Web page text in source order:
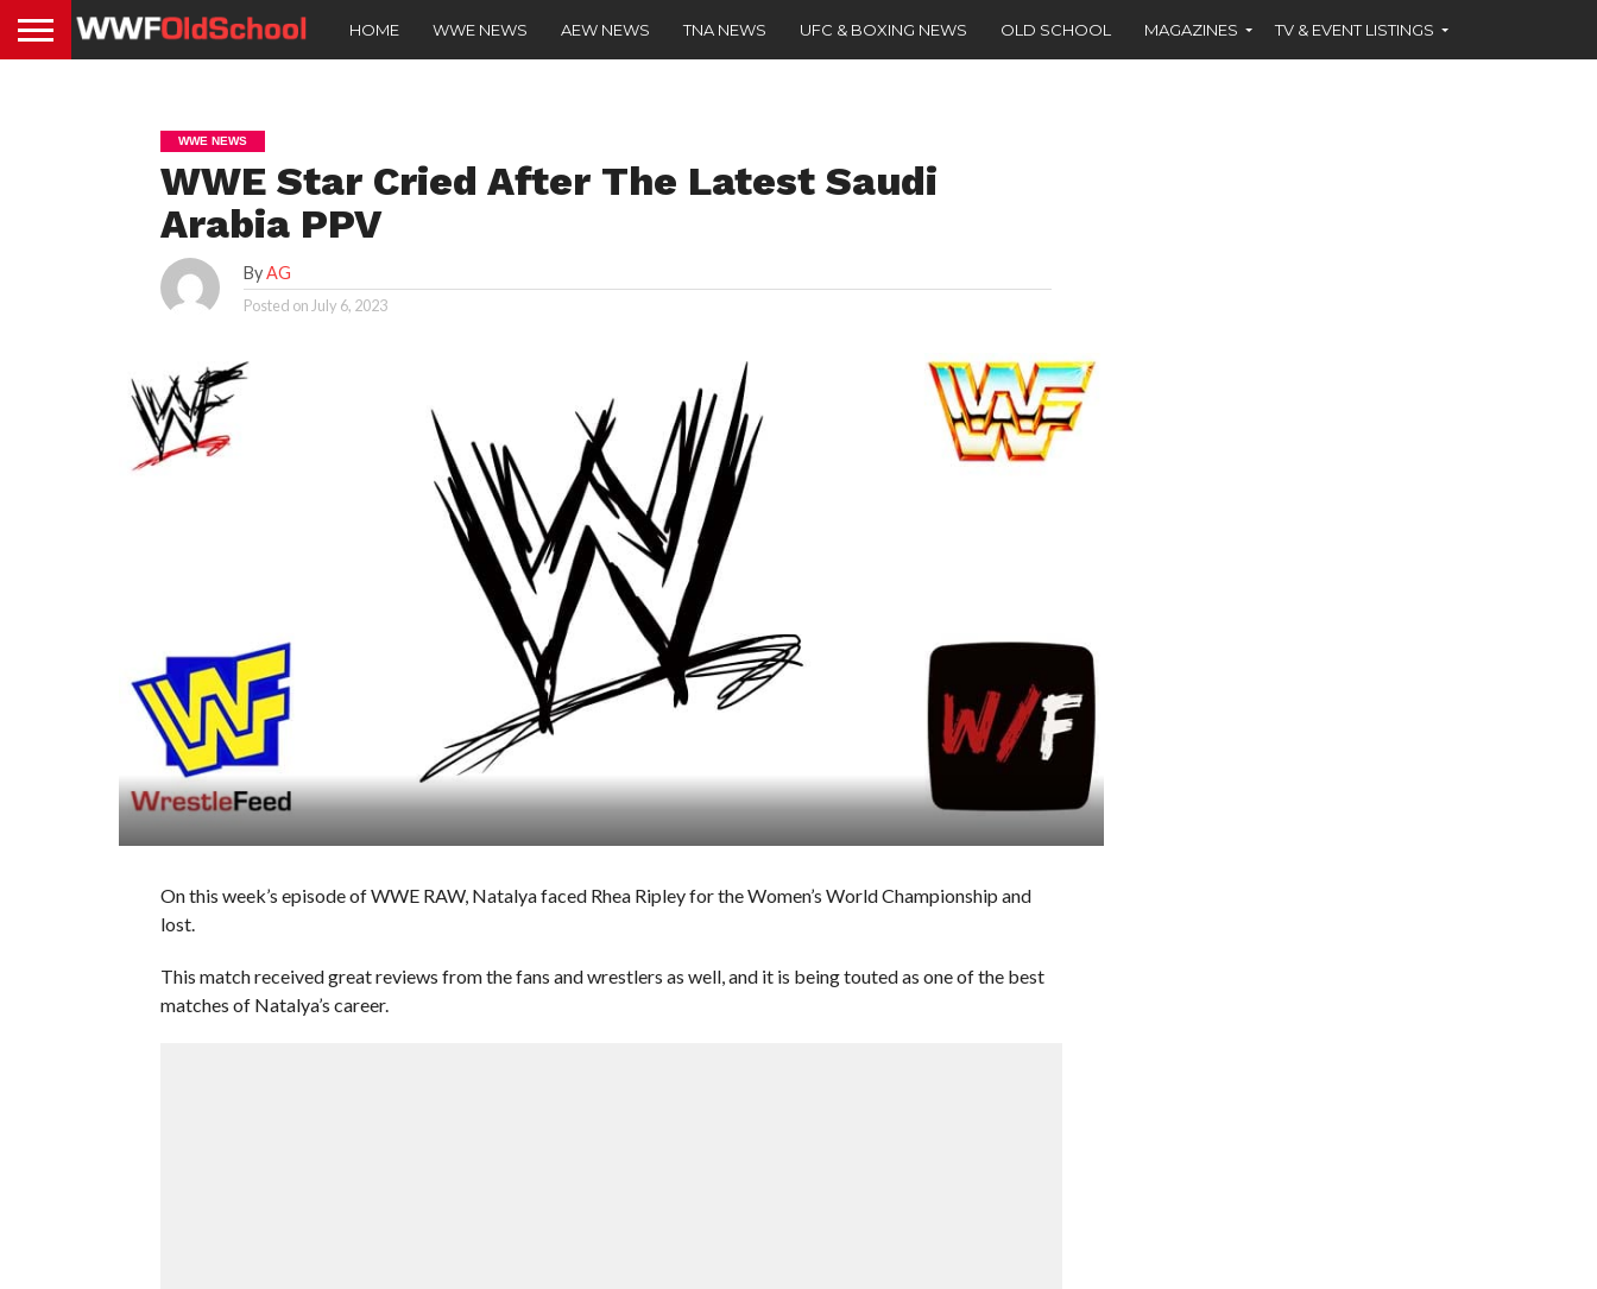
HOME WWE NEWS AEW NEWS TNA NEWS UFC & BOXING NEWS OLD SCHOOL MAGAZINES TV & EVENT LISTINGS
WWE NEWS
WWE Star Cried After The Latest Saudi
Arabia PPV
ByAG
Posted on July 6, 2023
On this week’s episode of WWE RAW, Natalya faced Rhea Ripley for the Women’s World Championship and
lost.
This match received great reviews from the fans and wrestlers as well, and it is being touted as one of the best
matches of Natalya’s career.